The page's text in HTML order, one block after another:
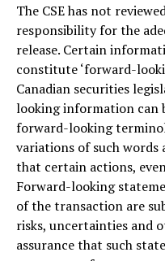
The CSE has not
responsibility for the
release. Certain
constitute ‘forward-
Canadian securities
looking information can
forward-looking
variations of such words
that certain actions,
Forward-looking
of the transaction are
risks, uncertainties and
assurance that such